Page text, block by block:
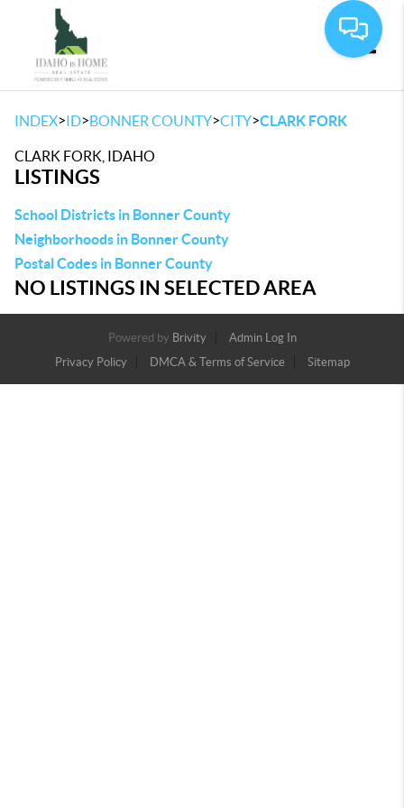
INDEX>ID>BONNER COUNTY>CITY>CLARK FORK
CLARK FORK, IDAHO
LISTINGS
School Districts in Bonner County
Neighborhoods in Bonner County
Postal Codes in Bonner County
NO LISTINGS IN SELECTED AREA
Powered by Brivity
Admin Log In
Privacy Policy
DMCA & Terms of Service Sitemap